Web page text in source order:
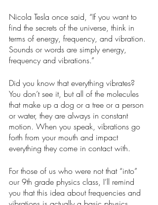
Nicola Tesla once said, “If you want to
find the secrets of the universe, think in
terms of energy, frequency, and vibration.
Sounds or words are simply energy,
frequency and vibrations.”
Did you know that everything vibrates?
You don’t see it, but all of the molecules
that make up a dog or a tree or a person
or water, they are always in constant
motion. When you speak, vibrations go
forth from your mouth and impact
everything they come in contact with.
For those of us who were not that “into”
our 9th grade physics class, I’ll remind
you that this idea about frequencies and